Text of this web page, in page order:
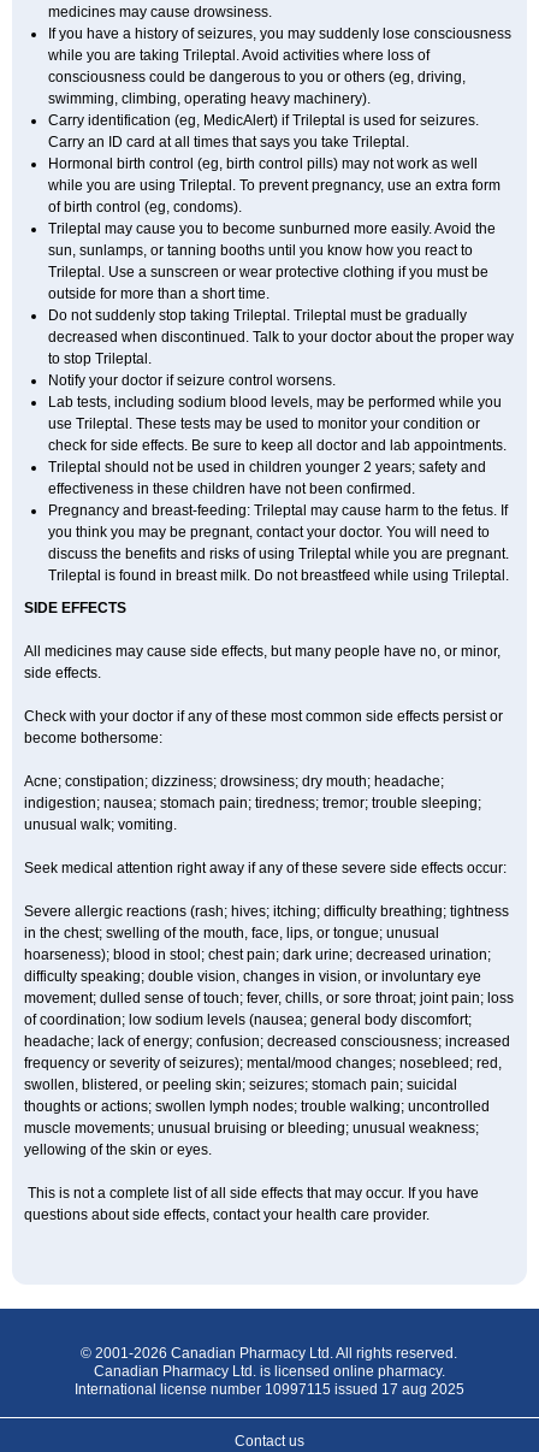
medicines may cause drowsiness.
If you have a history of seizures, you may suddenly lose consciousness
while you are taking Trileptal. Avoid activities where loss of
consciousness could be dangerous to you or others (eg, driving,
swimming, climbing, operating heavy machinery).
Carry identification (eg, MedicAlert) if Trileptal is used for seizures.
Carry an ID card at all times that says you take Trileptal.
Hormonal birth control (eg, birth control pills) may not work as well
while you are using Trileptal. To prevent pregnancy, use an extra form
of birth control (eg, condoms).
Trileptal may cause you to become sunburned more easily. Avoid the
sun, sunlamps, or tanning booths until you know how you react to
Trileptal. Use a sunscreen or wear protective clothing if you must be
outside for more than a short time.
Do not suddenly stop taking Trileptal. Trileptal must be gradually
decreased when discontinued. Talk to your doctor about the proper way
to stop Trileptal.
Notify your doctor if seizure control worsens.
Lab tests, including sodium blood levels, may be performed while you
use Trileptal. These tests may be used to monitor your condition or
check for side effects. Be sure to keep all doctor and lab appointments.
Trileptal should not be used in children younger 2 years; safety and
effectiveness in these children have not been confirmed.
Pregnancy and breast-feeding: Trileptal may cause harm to the fetus. If
you think you may be pregnant, contact your doctor. You will need to
discuss the benefits and risks of using Trileptal while you are pregnant.
Trileptal is found in breast milk. Do not breastfeed while using Trileptal.
SIDE EFFECTS
All medicines may cause side effects, but many people have no, or minor,
side effects.
Check with your doctor if any of these most common side effects persist or
become bothersome:
Acne; constipation; dizziness; drowsiness; dry mouth; headache;
indigestion; nausea; stomach pain; tiredness; tremor; trouble sleeping;
unusual walk; vomiting.
Seek medical attention right away if any of these severe side effects occur:
Severe allergic reactions (rash; hives; itching; difficulty breathing; tightness
in the chest; swelling of the mouth, face, lips, or tongue; unusual
hoarseness); blood in stool; chest pain; dark urine; decreased urination;
difficulty speaking; double vision, changes in vision, or involuntary eye
movement; dulled sense of touch; fever, chills, or sore throat; joint pain; loss
of coordination; low sodium levels (nausea; general body discomfort;
headache; lack of energy; confusion; decreased consciousness; increased
frequency or severity of seizures); mental/mood changes; nosebleed; red,
swollen, blistered, or peeling skin; seizures; stomach pain; suicidal
thoughts or actions; swollen lymph nodes; trouble walking; uncontrolled
muscle movements; unusual bruising or bleeding; unusual weakness;
yellowing of the skin or eyes.
This is not a complete list of all side effects that may occur. If you have
questions about side effects, contact your health care provider.
© 2001-2026 Canadian Pharmacy Ltd. All rights reserved.
Canadian Pharmacy Ltd. is licensed online pharmacy.
International license number 10997115 issued 17 aug 2025
Contact us